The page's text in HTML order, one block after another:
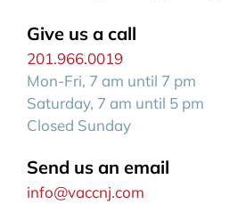
Give us a call
201.966.0019
Mon-Fri, 7 am until 7 pm
Saturday, 7 am until 5 pm
Closed Sunday
Send us an email
info@vaccnj.com